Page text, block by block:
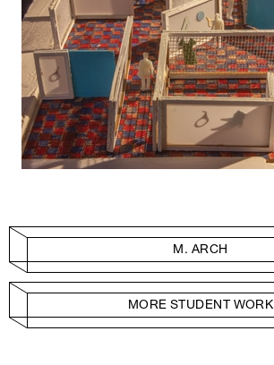
M. ARCH
MORE STUDENT WORK